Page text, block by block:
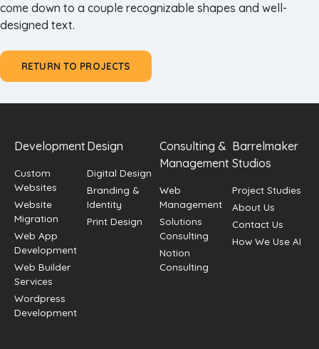
come down to a couple recognizable shapes and well-
designed text.
RETURN TO PROJECTS
Development
Custom
Websites
Website
Migration
Web App
Development
Web Builder
Services
Wordpress
Development
Design
Digital Design
Branding &
Identity
Print Design
Consulting &
Management
Web
Management
Solutions
Consulting
Notion
Consulting
Barrelmaker
Studios
Project Studies
About Us
Contact Us
How We Use AI